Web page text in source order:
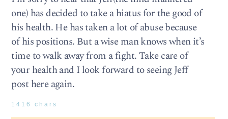
one) has decided to take a hiatus for the good of
his health. He has taken a lot of abuse because
of his positions. But a wise man knows when it’s
time to walk away from a fight. Take care of
your health and I look forward to seeing Jeff
post here again.
1416 chars